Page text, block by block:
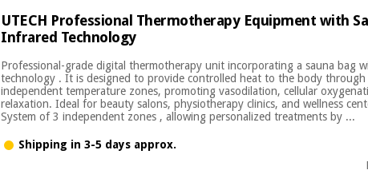
UTECH Professional Thermotherapy Equipment with
Infrared Technology
Professional-grade digital thermotherapy unit incorporating a sauna bag
technology . It is designed to provide controlled heat to the body through
independent temperature zones, promoting vasodilation, cellular
relaxation. Ideal for beauty salons, physiotherapy clinics, and wellness
System of 3 independent zones , allowing personalized treatments by ...
Shipping in 3-5 days approx.